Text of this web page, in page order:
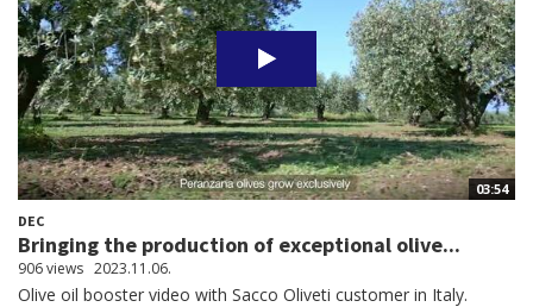
03:54
DEC
Bringing the production of exceptional olive...
906 views 2023.11.06.
Olive oil booster video with Sacco Oliveti customer in Italy.